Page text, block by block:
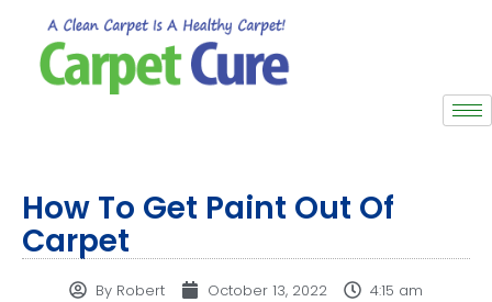
How To Get Paint Out Of
Carpet
By Robert October 13, 2022
4:15 am